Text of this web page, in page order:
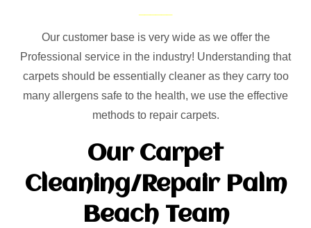
Our customer base is very wide as we offer the
Professional service in the industry! Understanding that
carpets should be essentially cleaner as they carry too
many allergens safe to the health, we use the effective
methods to repair carpets.
Our Carpet
Cleaning/Repair Palm
Beach Team